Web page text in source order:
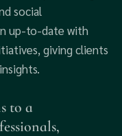
social
up-to-date with
giving clients
to a